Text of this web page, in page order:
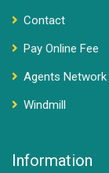
Contact
Pay Online Fee
Agents Network
Windmill
Information